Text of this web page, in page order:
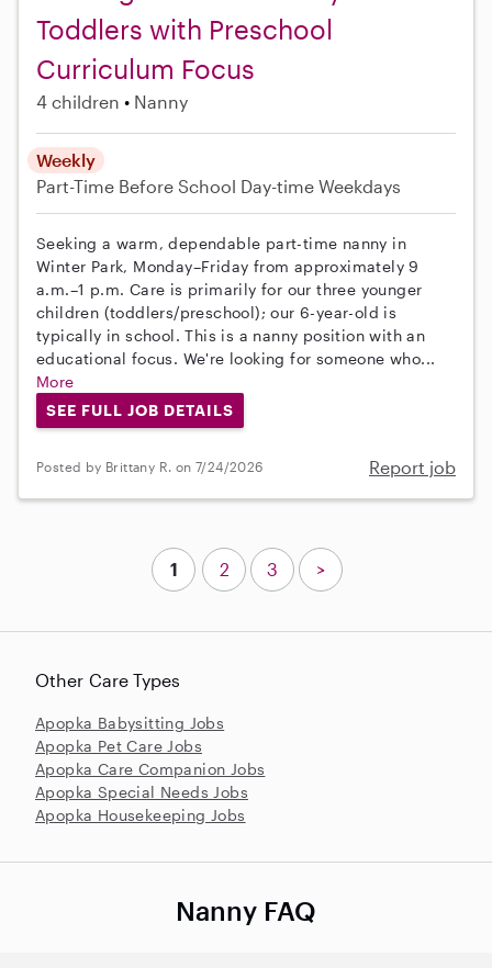
Toddlers with Preschool
Curriculum Focus
4 children Nanny
Weekly
Part-Time Before School Day-time Weekdays
Seeking a warm, dependable part-time nanny in
Winter Park, Monday–Friday from approximately 9
a.m.–1 p.m. Care is primarily for our three younger
children (toddlers/preschool); our 6-year-old is
typically in school. This is a nanny position with an
educational focus. We're looking for someone who...
More
SEE FULL JOB DETAILS
Posted by Brittany R. on 7/24/2026 Report job
Other Care Types
Apopka Babysitting Jobs
Apopka Pet Care Jobs
Apopka Care Companion Jobs
Apopka Special Needs Jobs
Apopka Housekeeping Jobs
1 2 3 >
Nanny FAQ